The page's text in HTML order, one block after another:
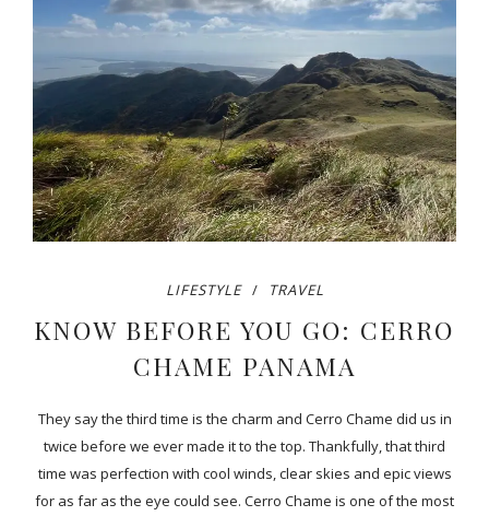
LIFESTYLE TRAVEL
KNOW BEFORE YOU GO: CERRO
CHAME PANAMA
They say the third time is the charm and Cerro Chame did us in
twice before we ever made it to the top. Thankfully, that third
time was perfection with cool winds, clear skies and epic views
for as far as the eye could see. Cerro Chame is one of the most